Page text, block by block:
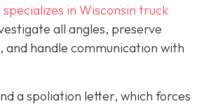
in Wisconsin truck
all angles, preserve
and handle communication with
a spoliation letter, which forces